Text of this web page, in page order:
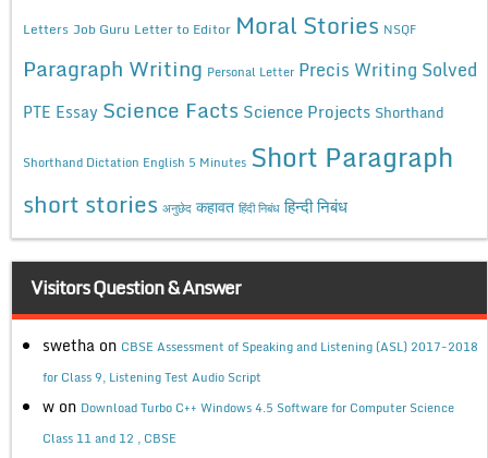
Letters Job Guru Letter to Editor Moral Stories NSQF
Paragraph Writing Personal Letter Precis Writing Solved
PTE Essay Science Facts Science Projects Shorthand
Shorthand Dictation English 5 Minutes Short Paragraph
short stories अनुछेद कहावत हिंदी निबंध हिन्दी निबंध
Visitors Question & Answer
swetha on CBSE Assessment of Speaking and Listening (ASL) 2017-2018
for Class 9, Listening Test Audio Script
w on Download Turbo C++ Windows 4.5 Software for Computer Science
Class 11 and 12 , CBSE